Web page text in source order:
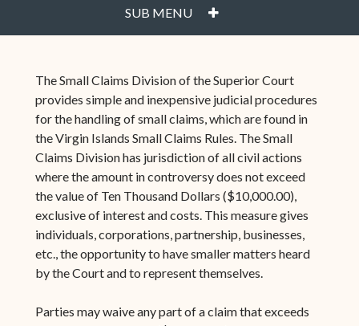
SUB MENU PLUS
The Small Claims Division of the Superior Court
provides simple and inexpensive judicial procedures
for the handling of small claims, which are found in
the Virgin Islands Small Claims Rules. The Small
Claims Division has jurisdiction of all civil actions
where the amount in controversy does not exceed
the value of Ten Thousand Dollars ($10,000.00),
exclusive of interest and costs. This measure gives
individuals, corporations, partnership, businesses,
etc., the opportunity to have smaller matters heard
by the Court and to represent themselves.
Parties may waive any part of a claim that exceeds